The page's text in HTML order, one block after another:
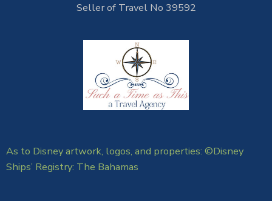
Seller of Travel No 39592
As to Disney artwork, logos, and properties: ©Disney
Ships’ Registry: The Bahamas